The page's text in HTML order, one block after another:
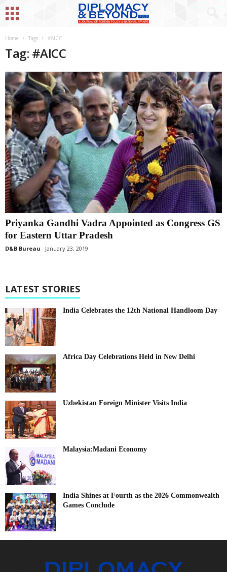
Home Tags #AICC
Tag: #AICC
Priyanka Gandhi Vadra Appointed as Congress GS
for Eastern Uttar Pradesh
D&B Bureau January 23, 2019
LATEST STORIES
India Celebrates the 12th National Handloom Day
Africa Day Celebrations Held in New Delhi
Uzbekistan Foreign Minister Visits India
Malaysia:Madani Economy
India Shines at Fourth as the 2026 Commonwealth
Games Conclude